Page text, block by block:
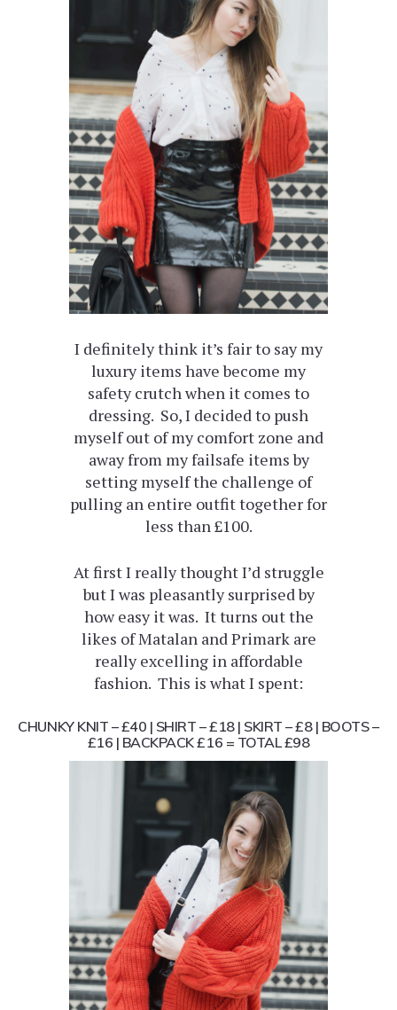
I definitely think it’s fair to say my
luxury items have become my
safety crutch when it comes to
dressing. So, I decided to push
myself out of my comfort zone and
away from my failsafe items by
setting myself the challenge of
pulling an entire outfit together for
less than £100.
At first I really thought I’d struggle
but I was pleasantly surprised by
how easy it was. It turns out the
likes of Matalan and Primark are
really excelling in affordable
fashion. This is what I spent:
CHUNKY KNIT – £40 | SHIRT – £18 | SKIRT – £8 | BOOTS –
£16 | BACKPACK £16 = TOTAL £98